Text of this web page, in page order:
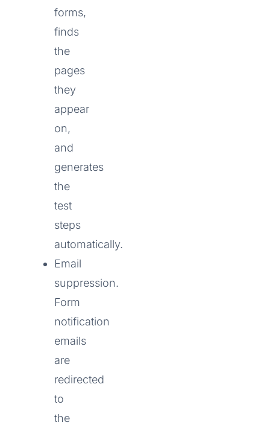
forms,
finds
the
pages
they
appear
on,
and
generates
the
test
steps
automatically.
Email
suppression.
Form
notification
emails
are
redirected
to
the